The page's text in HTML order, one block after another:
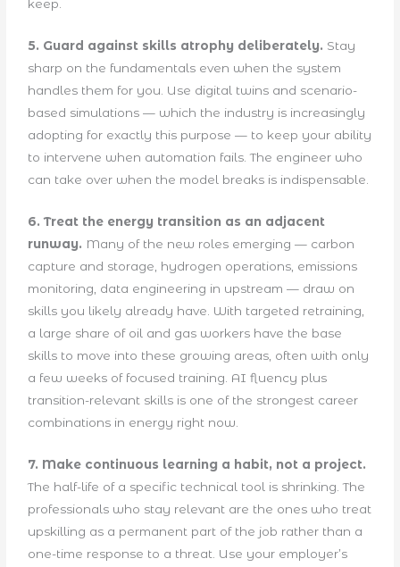
keep.
5. Guard against skills atrophy deliberately. Stay
sharp on the fundamentals even when the system
handles them for you. Use digital twins and scenario-
based simulations — which the industry is increasingly
adopting for exactly this purpose — to keep your ability
to intervene when automation fails. The engineer who
can take over when the model breaks is indispensable.
6. Treat the energy transition as an adjacent
runway. Many of the new roles emerging — carbon
capture and storage, hydrogen operations, emissions
monitoring, data engineering in upstream — draw on
skills you likely already have. With targeted retraining,
a large share of oil and gas workers have the base
skills to move into these growing areas, often with only
a few weeks of focused training. AI fluency plus
transition-relevant skills is one of the strongest career
combinations in energy right now.
7. Make continuous learning a habit, not a project.
The half-life of a specific technical tool is shrinking. The
professionals who stay relevant are the ones who treat
upskilling as a permanent part of the job rather than a
one-time response to a threat. Use your employer’s